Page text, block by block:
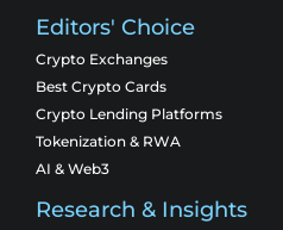
Editors' Choice
Crypto Exchanges
Best Crypto Cards
Crypto Lending Platforms
Tokenization & RWA
AI & Web3
Research & Insights